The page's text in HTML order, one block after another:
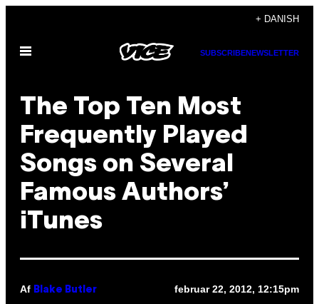
indhold
+ DANISH
Åbn
SUBSCRIBENEWSLETTER
The Top Ten Most
Frequently Played
Songs on Several
Famous Authors’
iTunes
Af Blake Butler februar 22, 2012, 12:15pm